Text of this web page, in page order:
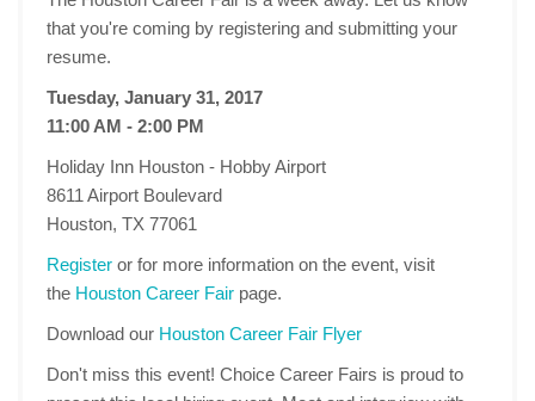
that you're coming by registering and submitting your
resume.
Tuesday, January 31, 2017
11:00 AM - 2:00 PM
Holiday Inn Houston - Hobby Airport
8611 Airport Boulevard
Houston, TX 77061
Register or for more information on the event, visit
the Houston Career Fair page.
Download our Houston Career Fair Flyer
Don't miss this event! Choice Career Fairs is proud to